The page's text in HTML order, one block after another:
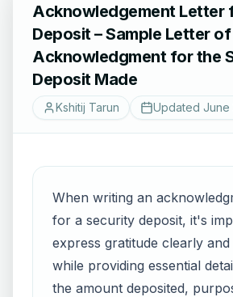
Acknowledgement Letter
Deposit – Sample Letter of
Acknowledgment for the
Deposit Made
Kshitij Tarun Updated June
When writing an
for a security deposit, it's
express gratitude clearly
while providing essential
the amount deposited,